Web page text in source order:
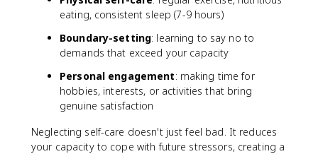
eating, consistent sleep (7-9 hours)
Boundary-setting: learning to say no to
demands that exceed your capacity
Personal engagement: making time for
hobbies, interests, or activities that bring
genuine satisfaction
Neglecting self-care doesn't just feel bad. It reduces
your capacity to cope with future stressors, creating a